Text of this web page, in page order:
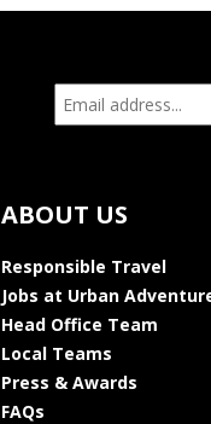
ABOUT US
Responsible Travel
Jobs at Urban
Head Office Team
Local Teams
Press & Awards
FAQs